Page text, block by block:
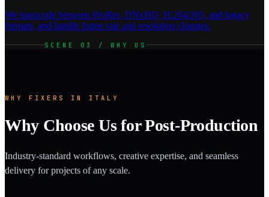
We transcode between ProRes, DNxHD, H.264/265, and legacy
formats, and handle frame rate and resolution changes.
SCENE 03 / WHY US
WHY FIXERS IN ITALY
Why Choose Us for Post-Production
Industry-standard workflows, creative expertise, and seamless
delivery for projects of any scale.